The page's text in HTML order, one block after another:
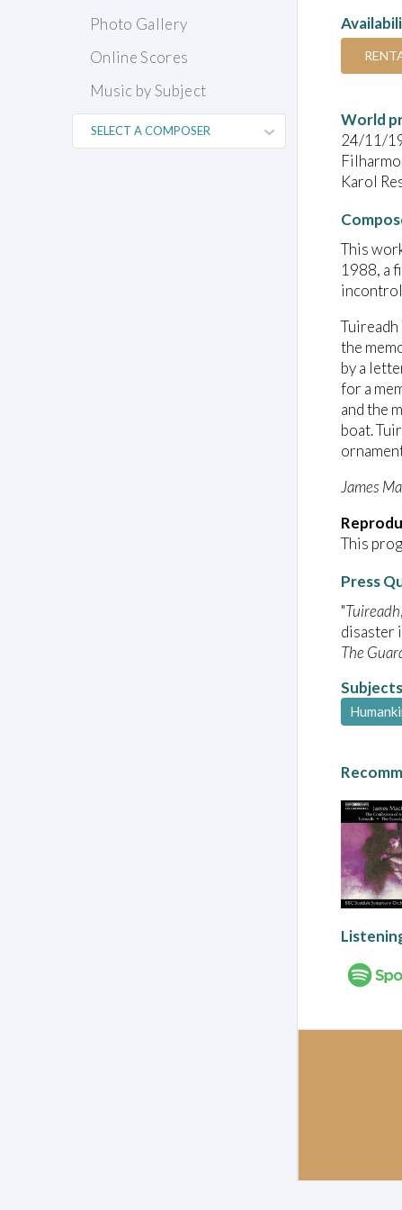
Photo Gallery
Online Scores
Music by Subject
World
24/11/
Karol
This
1988, a
the
by a
for a
and the
boat.
James
This
Press
"Tuireadh
disaster
The
Subjects